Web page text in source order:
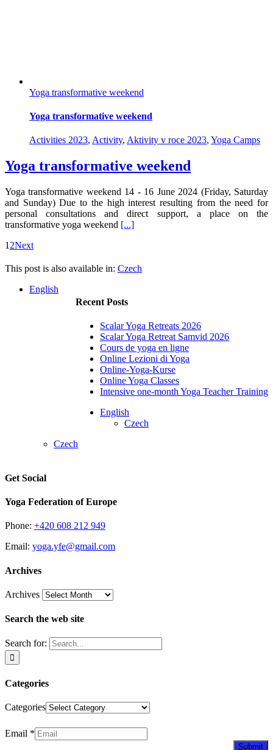
Yoga transformative weekend
Yoga transformative weekend
Activities 2023, Activity, Aktivity v roce 2023, Yoga Camps
Yoga transformative weekend
Yoga transformative weekend 14 - 16 June 2024 (Friday, Saturday
and Sunday) Due to the high interest resulting from the need for
personal consultations and direct support, a place on the
transformative yoga weekend [...]
1 2Next
This post is also available in: Czech
Recent Posts
Scalar Yoga Retreats 2026
Scalar Yoga Retreat Samvid 2026
Cours de yoga en ligne
Online Lezioni di Yoga
Online-Yoga-Kurse
Online Yoga Classes
Intensive one-month Yoga Teacher Training
English
Czech
English
Czech
Get Social
Yoga Federation of Europe
Phone: +420 608 212 949
Email: yoga.yfe@gmail.com
Archives
Archives
Search the web site
Search for:
Categories
Categories
Email *
Submit